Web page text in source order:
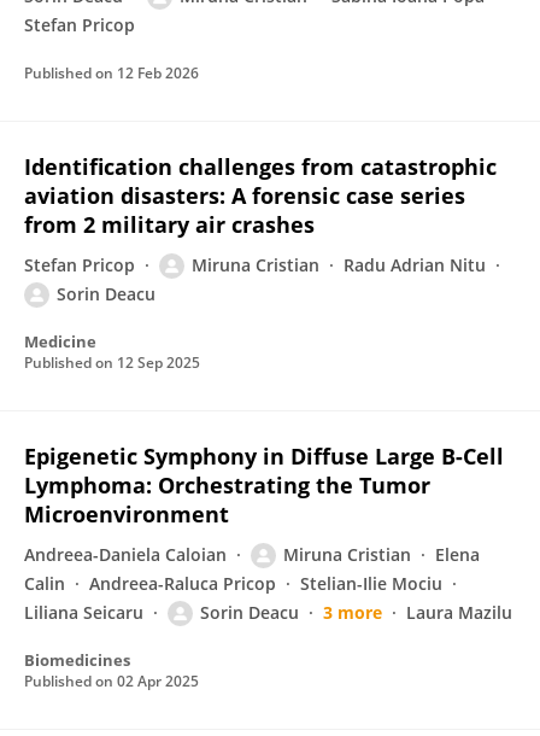
Stefan Pricop
Published on 12 Feb 2026
Identification challenges from catastrophic
aviation disasters: A forensic case series
from 2 military air crashes
Stefan Pricop Miruna Cristian
Radu Adrian Nitu
Sorin Deacu
Medicine
Published on 12 Sep 2025
Epigenetic Symphony in Diffuse Large B-Cell
Lymphoma: Orchestrating the Tumor
Microenvironment
Andreea-Daniela Caloian Miruna Cristian
Elena
Calin
Andreea-Raluca Pricop
Stelian-Ilie Mociu
Liliana Seicaru
Sorin Deacu 3 more Laura Mazilu
Biomedicines
Published on 02 Apr 2025